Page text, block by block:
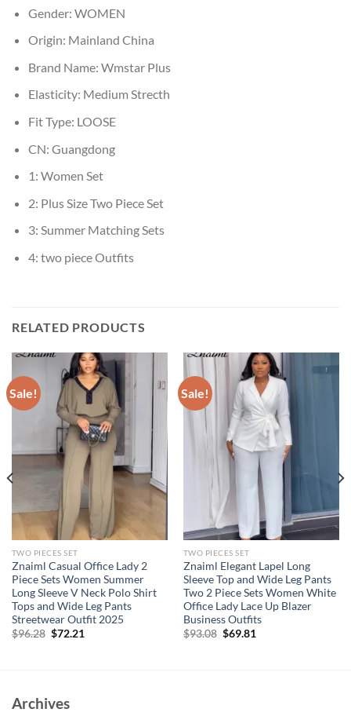
Gender: WOMEN
Origin: Mainland China
Brand Name: Wmstar Plus
Elasticity: Medium Strecth
Fit Type: LOOSE
CN: Guangdong
1: Women Set
2: Plus Size Two Piece Set
3: Summer Matching Sets
4: two piece Outfits
RELATED PRODUCTS
Sale!
TWO PIECES SET
Znaiml Casual Office Lady 2
Piece Sets Women Summer
Long Sleeve V Neck Polo Shirt
Tops and Wide Leg Pants
Streetwear Outfit 2025
$96.28 Original
$72.21Current
Sale!
TWO PIECES SET
Znaiml Elegant Lapel Long
Sleeve Top and Wide Leg Pants
Two 2 Piece Sets Women White
Office Lady Lace Up Blazer
Business Outfits
$93.08 Original
$69.81Current
Archives